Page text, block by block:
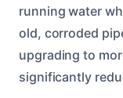
running water
old, corroded
upgrading to
significantly